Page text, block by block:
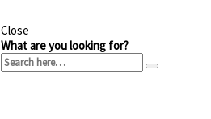
Close
What are you looking for?